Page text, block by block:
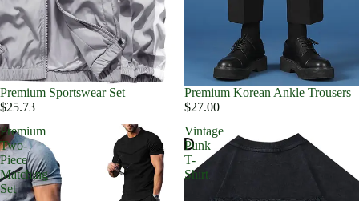
Premium Sportswear Set
$25.73
Premium Korean Ankle Trousers
$27.00
Premium
Two-
Piece
Matching
Set
Vintage
Punk
T-
Shirt